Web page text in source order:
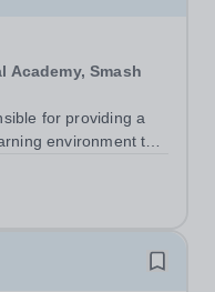
Academy, Smash
for providing a
environment that
and physical
Years Foundation